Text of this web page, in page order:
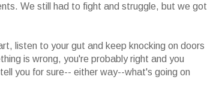
We still had to fight and struggle, but we got
listen to your gut and keep knocking on doors
is wrong, you're probably right and you
you for sure-- either way--what's going on